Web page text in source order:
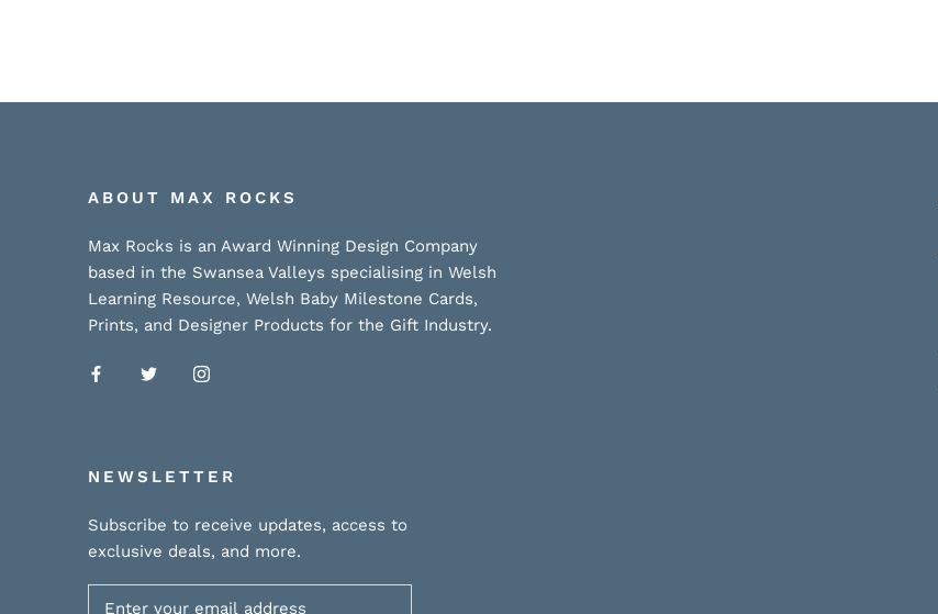
ABOUT MAX ROCKS
Max Rocks is an Award Winning Design Company
based in the Swansea Valleys specialising in Welsh
Learning Resource, Welsh Baby Milestone Cards,
Prints, and Designer Products for the Gift Industry.
NEWSLETTER
Subscribe to receive updates, access to
exclusive deals, and more.